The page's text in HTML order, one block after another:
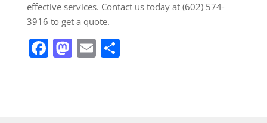
effective services. Contact us today at (602) 574-
3916 to get a quote.
Facebook
Mastodon
EmailShare